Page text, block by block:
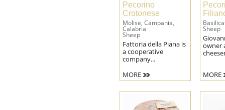
Pecorino
Crotonese
Molise, Campania,
Calabria
Sheep
Fattoria della Piana is
a cooperative
company...
MORE
Sheep
owner
MORE